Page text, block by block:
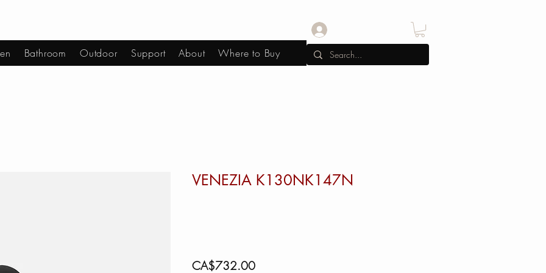
Bathroom Outdoor Support About Where to Buy
VENEZIA K130NK147N
CA$732.00Price